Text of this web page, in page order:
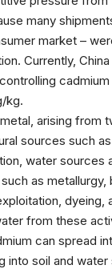
many
market –
Currently,
kg.
arising from
sources such
water sources
as metallurgy,
dyeing,
from these
can spread
into soil and water